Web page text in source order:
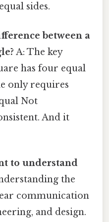
sides.
between a
A: The key
has four equal
only requires
Not
And it
to understand
the
communication
and design.